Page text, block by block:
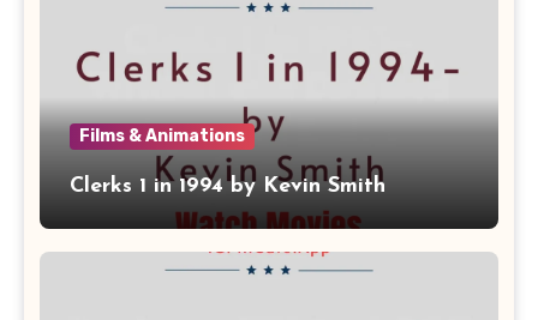
Films & Animations
Clerks 1 in 1994 by Kevin Smith